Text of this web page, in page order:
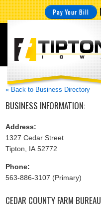
Pay Your Bill
« Back to Business Directory
BUSINESS INFORMATION:
Address:
1327 Cedar Street
Tipton, IA 52772
Phone:
563-886-3107 (Primary)
CEDAR COUNTY FARM BUREAU